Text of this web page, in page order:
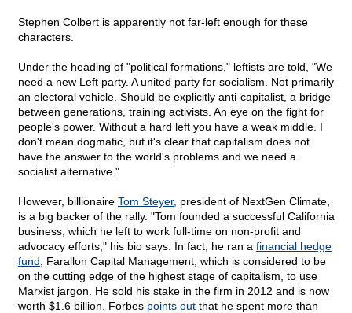
Stephen Colbert is apparently not far-left enough for these
characters.
Under the heading of "political formations," leftists are told, "We
need a new Left party. A united party for socialism. Not primarily
an electoral vehicle. Should be explicitly anti-capitalist, a bridge
between generations, training activists. An eye on the fight for
people's power. Without a hard left you have a weak middle. I
don't mean dogmatic, but it's clear that capitalism does not
have the answer to the world's problems and we need a
socialist alternative."
However, billionaire Tom Steyer, president of NextGen Climate,
is a big backer of the rally. "Tom founded a successful California
business, which he left to work full-time on non-profit and
advocacy efforts," his bio says. In fact, he ran a financial hedge
fund , Farallon Capital Management, which is considered to be
on the cutting edge of the highest stage of capitalism, to use
Marxist jargon. He sold his stake in the firm in 2012 and is now
worth $1.6 billion. Forbes points out that he spent more than